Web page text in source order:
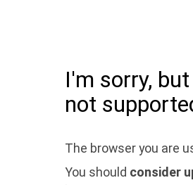
I'm sorry,
not
The browser you are
You should consider